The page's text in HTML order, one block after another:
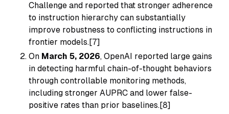
Challenge and reported that stronger adherence
to instruction hierarchy can substantially
improve robustness to conflicting instructions in
frontier models.[7]
On March 5, 2026, OpenAI reported large gains
in detecting harmful chain-of-thought behaviors
through controllable monitoring methods,
including stronger AUPRC and lower false-
positive rates than prior baselines.[8]